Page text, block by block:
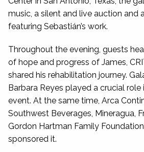
music, a silent and live auction and
featuring Sebastián’s work.
Throughout the evening, guests
of hope and progress of James,
shared his rehabilitation journey.
Barbara Reyes played a crucial
event. At the same time, Arca
Southwest Beverages, Mineragua,
Gordon Hartman Family
sponsored it.